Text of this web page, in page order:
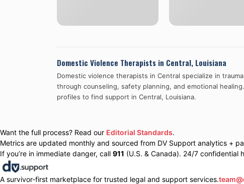
Domestic Violence Therapists in Central, Louisiana
Domestic violence therapists in Central specialize in
through counseling, safety planning, and emotional
profiles to find support in Central, Louisiana.
Want the full process? Read our Editorial Standards.
Metrics are updated monthly and sourced from DV Support analytics +
If you’re in immediate danger, call 911 (U.S. & Canada). 24/7 confidential
A survivor-first marketplace for trusted legal and support services.